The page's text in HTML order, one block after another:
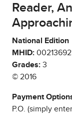
Reader,
National Edition
MHID:
Grades: 3
© 2016
Payment
P.O. (simply